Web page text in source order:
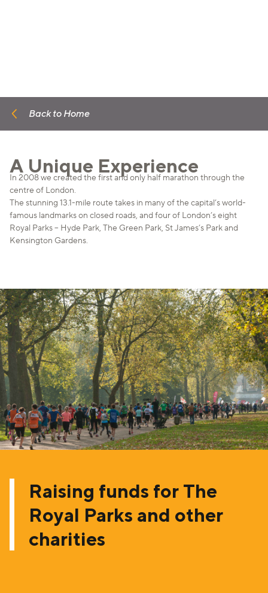
Back to Home
A Unique Experience
In 2008 we created the first and only half marathon through the
centre of London.
The stunning 13.1-mile route takes in many of the capital’s world-
famous landmarks on closed roads, and four of London’s eight
Royal Parks – Hyde Park, The Green Park, St James’s Park and
Kensington Gardens.
Raising funds for The
Royal Parks and other
charities